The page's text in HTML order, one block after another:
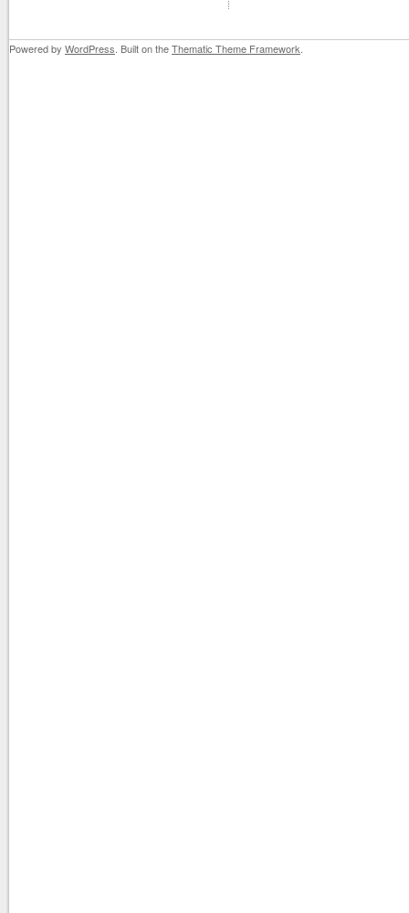
Powered by WordPress . Built on theThematic Theme Framework